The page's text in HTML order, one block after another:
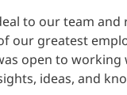
to our team
our greatest
open to
ideas, and